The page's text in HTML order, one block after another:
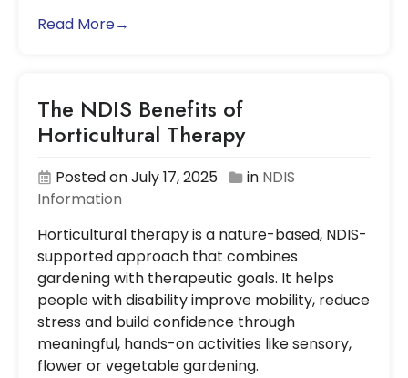
Read More→
The NDIS Benefits of
Horticultural Therapy
Posted on July 17, 2025 in NDIS
Information
Horticultural therapy is a nature-based, NDIS-
supported approach that combines
gardening with therapeutic goals. It helps
people with disability improve mobility, reduce
stress and build confidence through
meaningful, hands-on activities like sensory,
flower or vegetable gardening.